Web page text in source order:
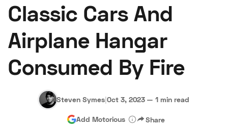
Buy
Research
Auctions
About Us Become a Dealer Speed Digital
Hagerty Classic Car Insurance Terms Privacy
Classic Cars And
Airplane Hangar
Consumed By Fire
Steven Symes|Oct 3, 2023 — 1 min read
Add Motorious Share